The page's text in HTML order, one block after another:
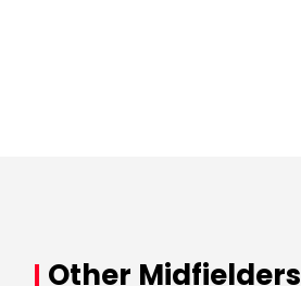
Other Midfielders